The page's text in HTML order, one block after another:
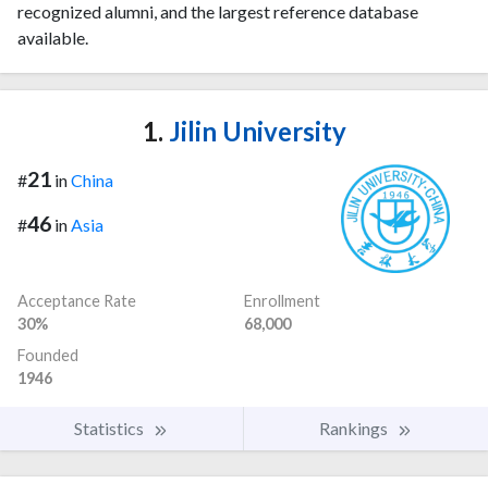
recognized alumni, and the largest reference database
available.
1. Jilin University
#21 inChina
#46 in Asia
Acceptance Rate
30%
Enrollment
68,000
Founded
1946
Statistics Rankings